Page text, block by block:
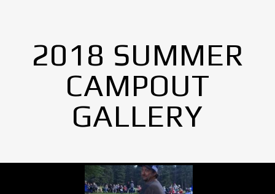
2018 SUMMER
CAMPOUT
GALLERY